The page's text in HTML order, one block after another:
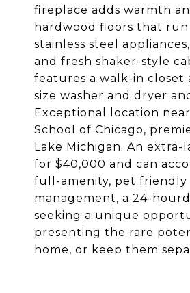
fireplace adds warmth
hardwood floors that
stainless steel
and fresh shaker-style
features a walk-in closet
size washer and dryer
Exceptional location
School of Chicago,
Lake Michigan. An
for $40,000 and can
full-amenity, pet friendly
management, a 24-
seeking a unique
presenting the rare
home, or keep them